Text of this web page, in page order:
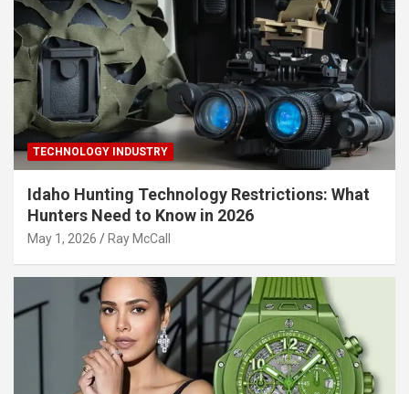
TECHNOLOGY INDUSTRY
Idaho Hunting Technology Restrictions: What
Hunters Need to Know in 2026
May 1, 2026 Ray McCall